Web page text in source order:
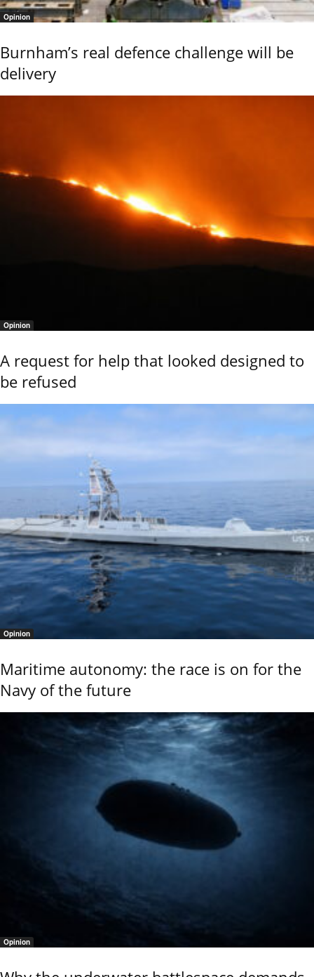
Opinion
Burnham’s real defence challenge will be
delivery
Opinion
A request for help that looked designed to
be refused
Opinion
Maritime autonomy: the race is on for the
Navy of the future
Opinion